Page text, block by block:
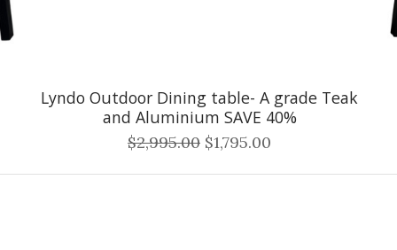
Lyndo Outdoor Dining table- A grade Teak
and Aluminium SAVE 40%
$2,995.00 $1,795.00